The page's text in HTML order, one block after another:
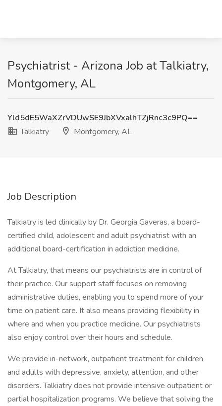
Psychiatrist - Arizona Job at Talkiatry,
Montgomery, AL
Yld5dE5WaXZrVDUwSE9JbXVxalhTZjRnc3c9PQ==
Talkiatry
Montgomery, AL
Job Description
Talkiatry is led clinically by Dr. Georgia Gaveras, a board-
certified child, adolescent and adult psychiatrist with an
additional board-certification in addiction medicine.
At Talkiatry, that means our psychiatrists are in control of
their practice. Our support staff focuses on removing
administrative duties, enabling you to spend more of your
time on patient care. It also means providing flexibility in
where and when you practice medicine. Our psychiatrists
also enjoy control over their hours and schedule.
We provide in-network, outpatient treatment for children
and adults with depressive, anxiety, attention, and other
disorders. Talkiatry does not provide intensive outpatient or
partial hospitalization programs. We believe that solving the